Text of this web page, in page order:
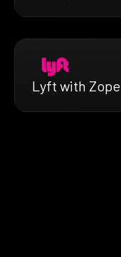
Lyft with Zope